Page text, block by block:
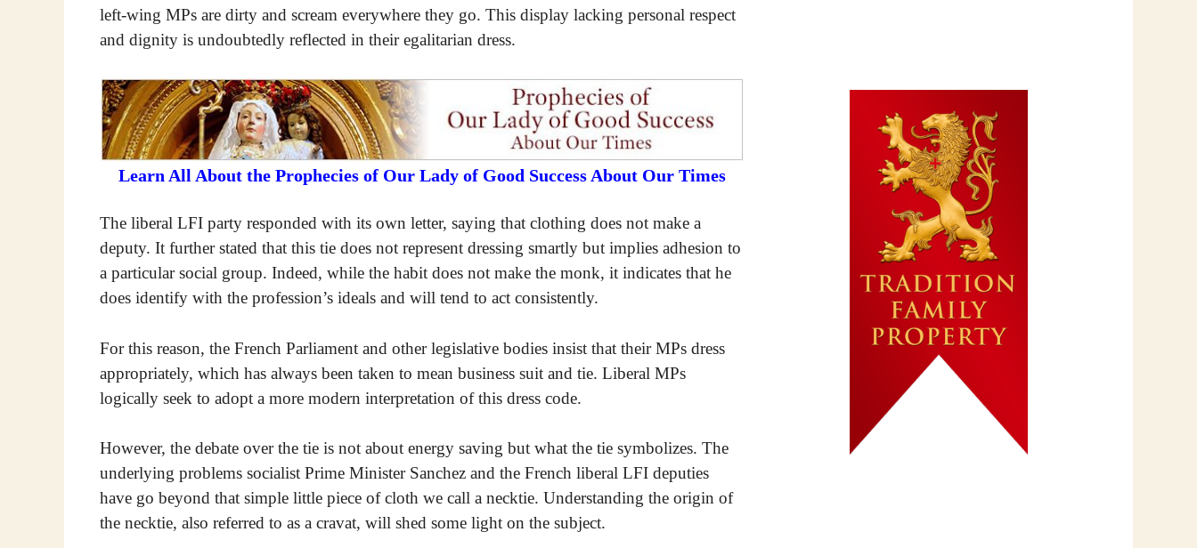
left-wing MPs are dirty and scream everywhere they go. This display lacking personal respect
and dignity is undoubtedly reflected in their egalitarian dress.
Learn All About the Prophecies of Our Lady of Good Success About Our Times
The liberal LFI party responded with its own letter, saying that clothing does not make a
deputy. It further stated that this tie does not represent dressing smartly but implies adhesion to
a particular social group. Indeed, while the habit does not make the monk, it indicates that he
does identify with the profession’s ideals and will tend to act consistently.
For this reason, the French Parliament and other legislative bodies insist that their MPs dress
appropriately, which has always been taken to mean business suit and tie. Liberal MPs
logically seek to adopt a more modern interpretation of this dress code.
However, the debate over the tie is not about energy saving but what the tie symbolizes. The
underlying problems socialist Prime Minister Sanchez and the French liberal LFI deputies
have go beyond that simple little piece of cloth we call a necktie. Understanding the origin of
the necktie, also referred to as a cravat, will shed some light on the subject.